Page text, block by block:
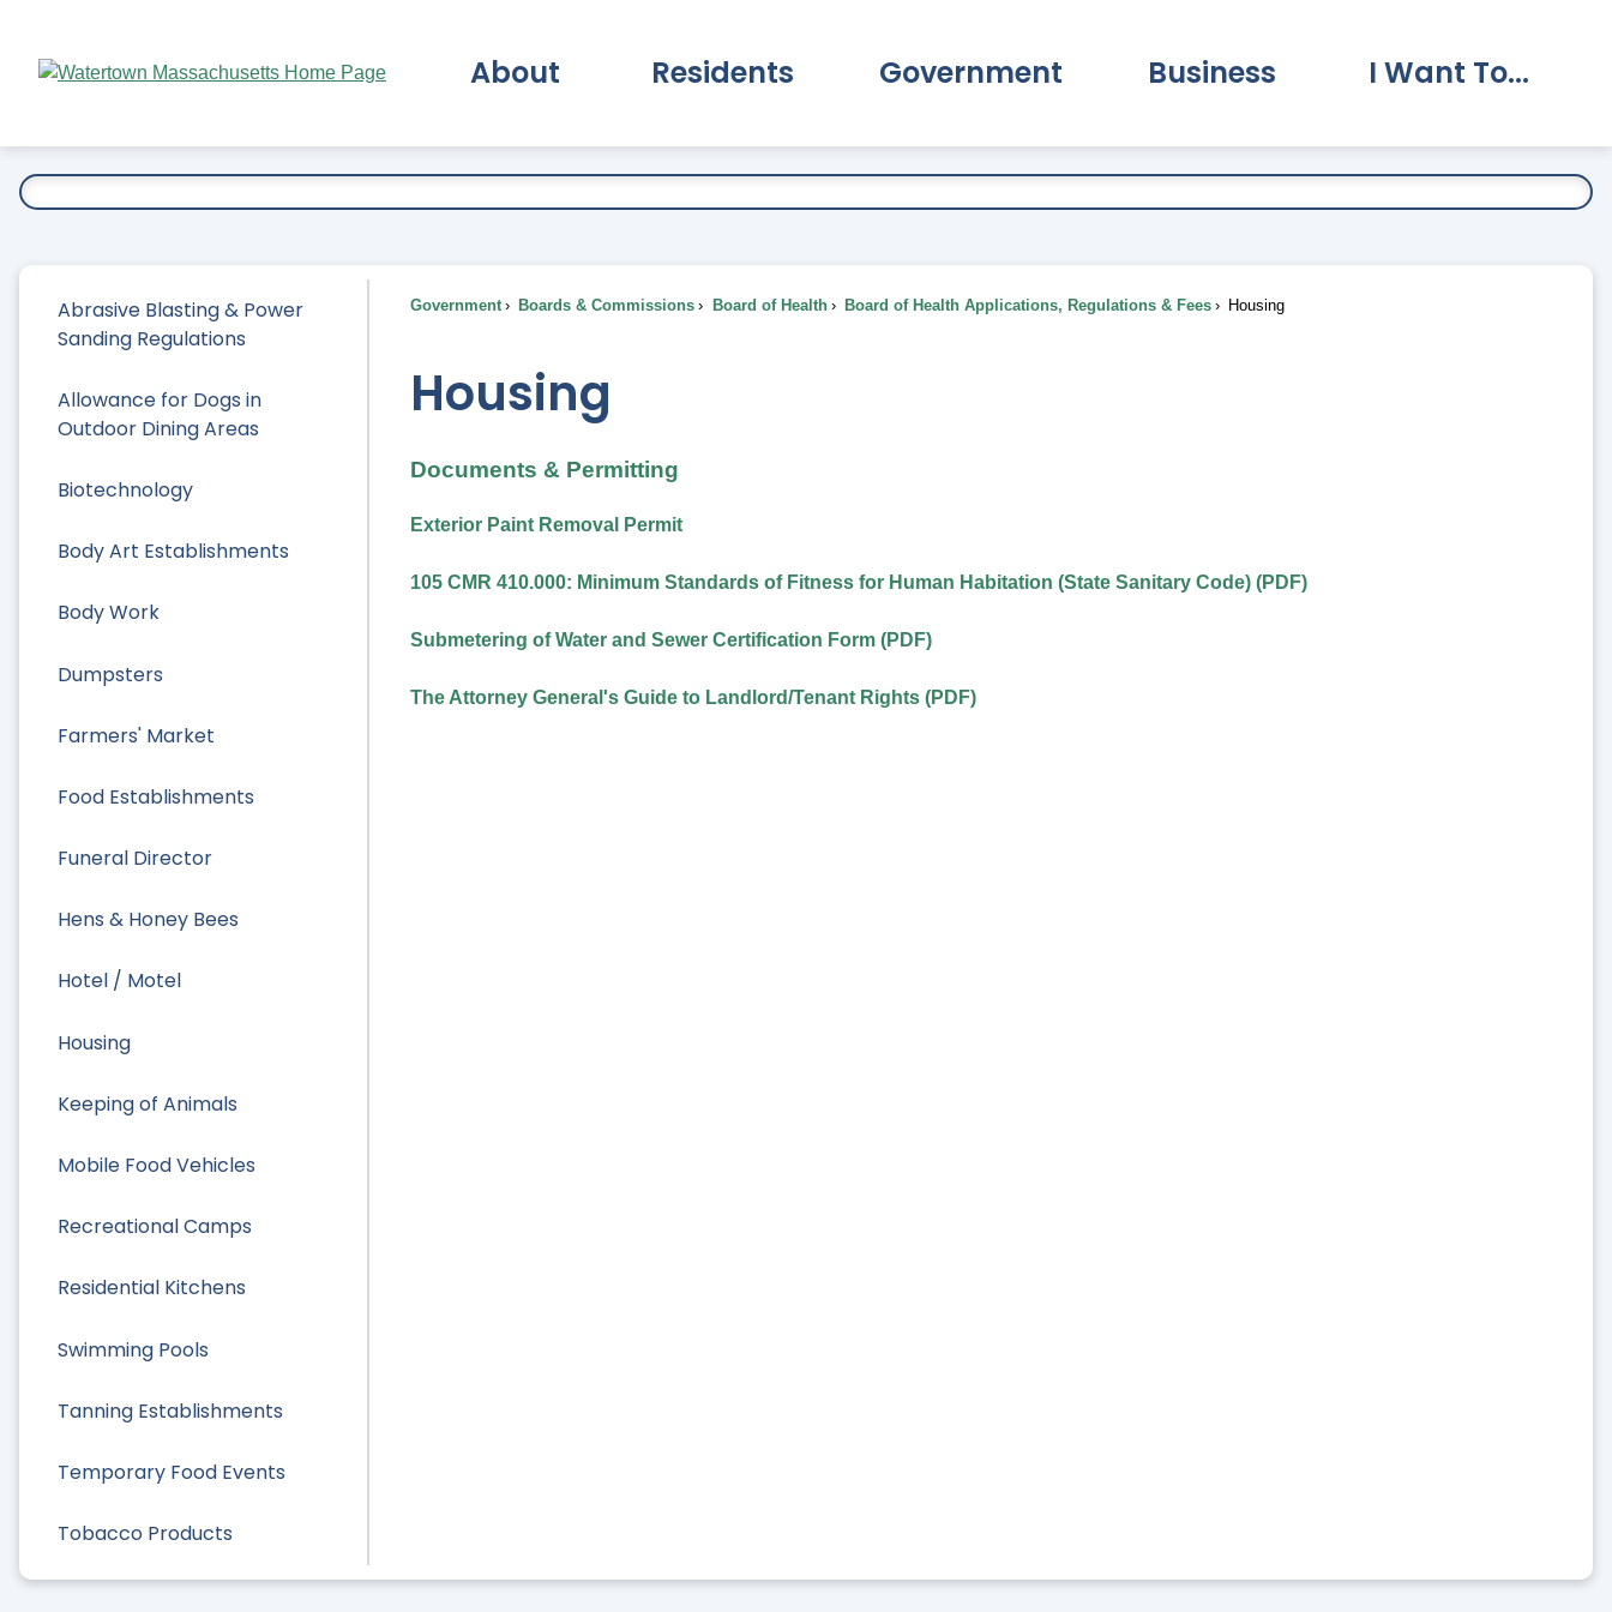
Main
About Residents Government Business I Want To...
Abrasive Blasting & Power
Sanding Regulations
Allowance for Dogs in
Outdoor Dining Areas
Biotechnology
Body Art Establishments
Body Work
Dumpsters
Farmers' Market
Food Establishments
Funeral Director
Hens & Honey Bees
Hotel / Motel
Housing
Keeping of Animals
Mobile Food Vehicles
Recreational Camps
Residential Kitchens
Swimming Pools
Tanning Establishments
Temporary Food Events
Tobacco Products
Government Boards & Commissions Board of Health Board of Health Applications, Regulations & Fees Housing
Housing
Documents & Permitting
Exterior Paint Removal Permit
105 CMR 410.000: Minimum Standards of Fitness for Human Habitation (State Sanitary Code) (PDF)
Submetering of Water and Sewer Certification Form (PDF)
The Attorney General's Guide to Landlord/Tenant Rights (PDF)